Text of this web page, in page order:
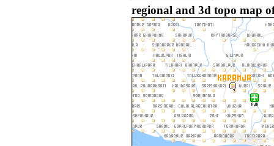
regional and 3d topo map